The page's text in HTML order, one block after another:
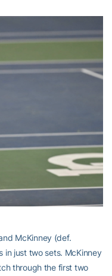
McKinney (def.
in just two sets. McKinney
through the first two